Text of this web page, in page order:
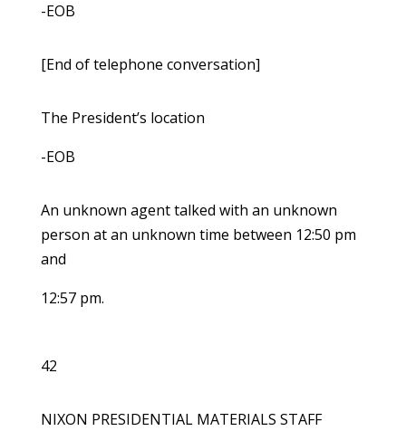
-EOB
[End of telephone conversation]
The President’s location
-EOB
An unknown agent talked with an unknown
person at an unknown time between 12:50 pm
and
12:57 pm.
42
NIXON PRESIDENTIAL MATERIALS STAFF